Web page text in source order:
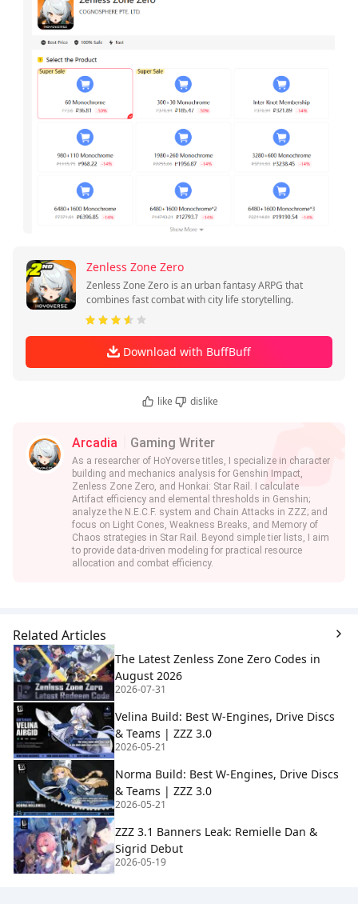
Zenless Zone Zero
Zenless Zone Zero is an urban fantasy ARPG that
combines fast combat with city life storytelling.
Download with BuffBuff
like dislike
Arcadia Gaming Writer
As a researcher of HoYoverse titles, I specialize in character
building and mechanics analysis for Genshin Impact,
Zenless Zone Zero, and Honkai: Star Rail. I calculate
Artifact efficiency and elemental thresholds in Genshin;
analyze the N.E.C.F. system and Chain Attacks in ZZZ; and
focus on Light Cones, Weakness Breaks, and Memory of
Chaos strategies in Star Rail. Beyond simple tier lists, I aim
to provide data-driven modeling for practical resource
allocation and combat efficiency.
Related Articles
The Latest Zenless Zone Zero Codes in
August 2026
2026-07-31
Velina Build: Best W-Engines, Drive Discs
& Teams | ZZZ 3.0
2026-05-21
Norma Build: Best W-Engines, Drive Discs
& Teams | ZZZ 3.0
2026-05-21
ZZZ 3.1 Banners Leak: Remielle Dan &
Sigrid Debut
2026-05-19